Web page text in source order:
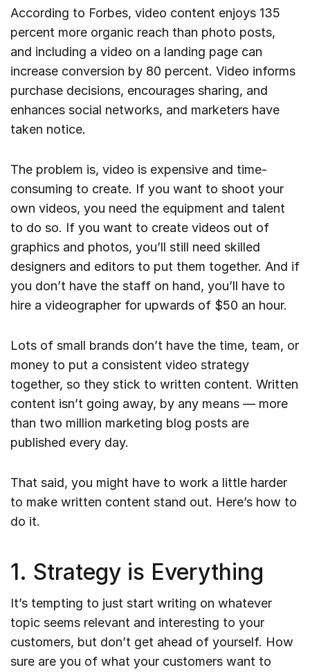
According to Forbes, video content enjoys 135
percent more organic reach than photo posts,
and including a video on a landing page can
increase conversion by 80 percent. Video informs
purchase decisions, encourages sharing, and
enhances social networks, and marketers have
taken notice.
The problem is, video is expensive and time-
consuming to create. If you want to shoot your
own videos, you need the equipment and talent
to do so. If you want to create videos out of
graphics and photos, you’ll still need skilled
designers and editors to put them together. And if
you don’t have the staff on hand, you’ll have to
hire a videographer for upwards of $50 an hour.
Lots of small brands don’t have the time, team, or
money to put a consistent video strategy
together, so they stick to written content. Written
content isn’t going away, by any means — more
than two million marketing blog posts are
published every day.
That said, you might have to work a little harder
to make written content stand out. Here’s how to
do it.
1. Strategy is Everything
It’s tempting to just start writing on whatever
topic seems relevant and interesting to your
customers, but don’t get ahead of yourself. How
sure are you of what your customers want to